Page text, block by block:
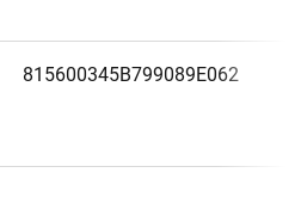
815600345B799089E062